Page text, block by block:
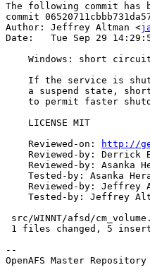
The following commit has
commit
Author: Jeffrey Altman <
Date:   Tue Sep 29
Windows: short
If the service is
a suspend state,
to permit faster
    LICENSE MIT
    Reviewed-on:
http://
Reviewed-by: Derrick
Reviewed-by: Asanka
Tested-by: Asanka
Reviewed-by: Jeffrey
Tested-by: Jeffrey
src/WINNT/afsd/
1 files changed, 5
--
OpenAFS Master Repository